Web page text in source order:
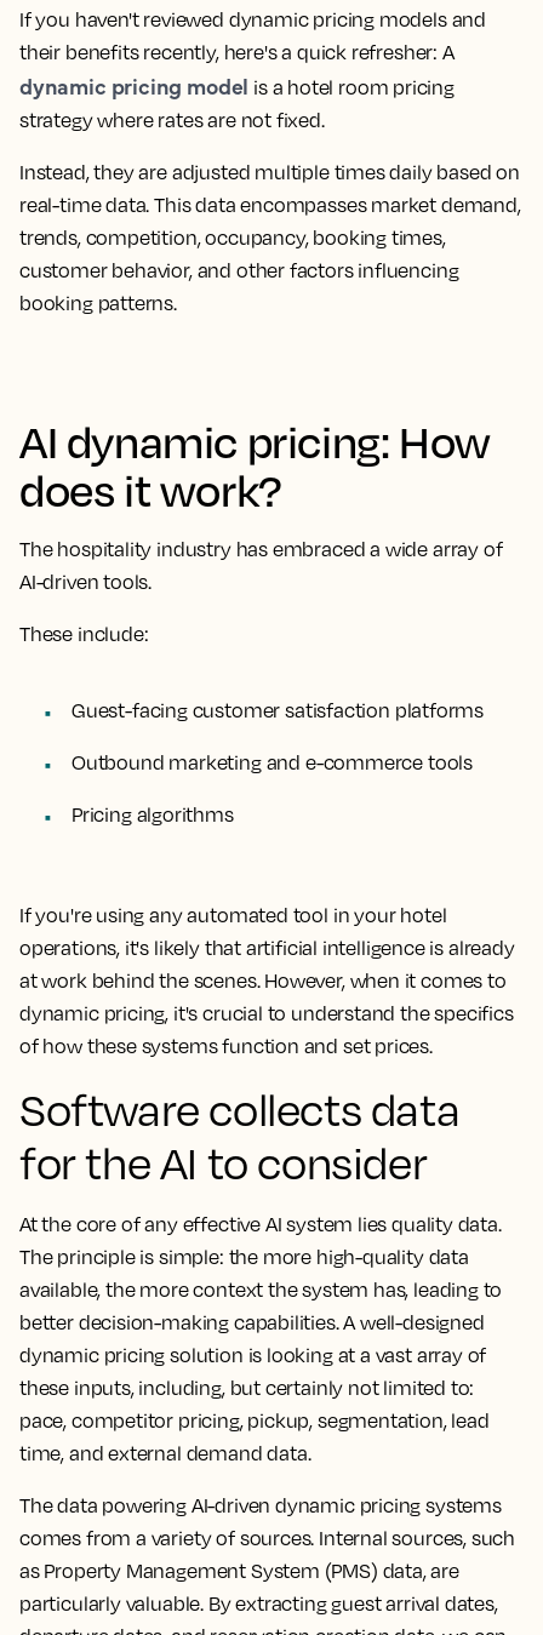
If you haven't reviewed dynamic pricing models and
their benefits recently, here's a quick refresher: A
dynamic pricing model is a hotel room pricing
strategy where rates are not fixed.
Instead, they are adjusted multiple times daily based on
real-time data. This data encompasses market demand,
trends, competition, occupancy, booking times,
customer behavior, and other factors influencing
booking patterns.
AI dynamic pricing: How
does it work?
The hospitality industry has embraced a wide array of
AI-driven tools.
These include:
Guest-facing customer satisfaction platforms
Outbound marketing and e-commerce tools
Pricing algorithms
If you're using any automated tool in your hotel
operations, it's likely that artificial intelligence is already
at work behind the scenes. However, when it comes to
dynamic pricing, it's crucial to understand the specifics
of how these systems function and set prices.
Software collects data
for the AI to consider
At the core of any effective AI system lies quality data.
The principle is simple: the more high-quality data
available, the more context the system has, leading to
better decision-making capabilities. A well-designed
dynamic pricing solution is looking at a vast array of
these inputs, including, but certainly not limited to:
pace, competitor pricing, pickup, segmentation, lead
time, and external demand data.
The data powering AI-driven dynamic pricing systems
comes from a variety of sources. Internal sources, such
as Property Management System (PMS) data, are
particularly valuable. By extracting guest arrival dates,